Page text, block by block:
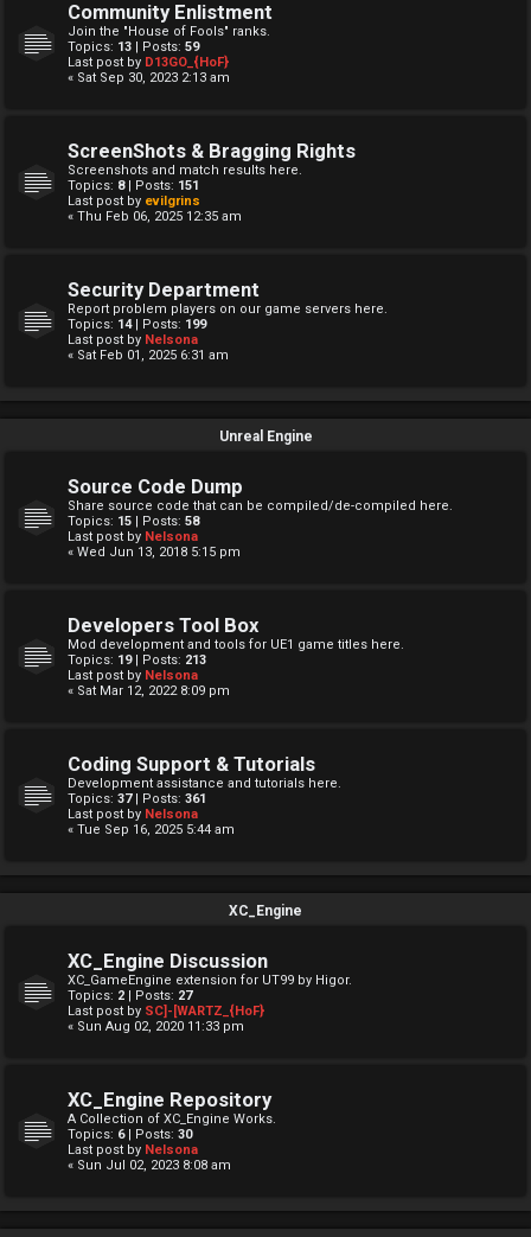
Community Enlistment
Join the "House of Fools" ranks.
Topics: 13 | Posts: 59
Last post by D13GO_{HoF}
« Sat Sep 30, 2023 2:13 am
ScreenShots & Bragging Rights
Screenshots and match results here.
Topics: 8| Posts: 151
Last post by evilgrins
« Thu Feb 06, 2025 12:35 am
Security Department
Report problem players on our game servers here.
Topics: 14| Posts: 199
Last post by Nelsona
« Sat Feb 01, 2025 6:31 am
Unreal Engine
Source Code Dump
Share source code that can be compiled/de-compiled here.
Topics: 15 | Posts: 58
Last post by Nelsona
« Wed Jun 13, 2018 5:15 pm
Developers Tool Box
Mod development and tools for UE1 game titles here.
Topics: 19| Posts: 213
Last post by Nelsona
« Sat Mar 12, 2022 8:09 pm
Coding Support & Tutorials
Development assistance and tutorials here.
Topics: 37| Posts: 361
Last post by Nelsona
« Tue Sep 16, 2025 5:44 am
XC_Engine
XC_Engine Discussion
XC_GameEngine extension for UT99 by Higor.
Topics: 2 | Posts: 27
Last post by SC]-[WARTZ_{HoF}
« Sun Aug 02, 2020 11:33 pm
XC_Engine Repository
A Collection of XC_Engine Works.
Topics: 6| Posts: 30
Last post by Nelsona
« Sun Jul 02, 2023 8:08 am